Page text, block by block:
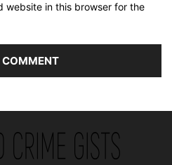
website in this browser for the